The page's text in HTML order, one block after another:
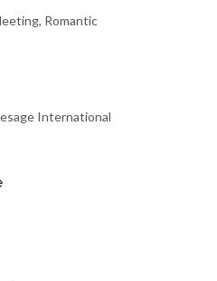
Romantic
International